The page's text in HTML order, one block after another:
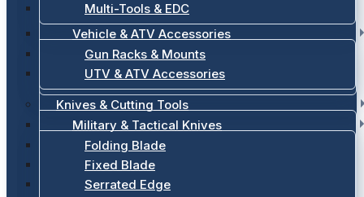
Multi-Tools & EDC
Vehicle & ATV Accessories
Gun Racks & Mounts
UTV & ATV Accessories
Knives & Cutting Tools
Military & Tactical Knives
Folding Blade
Fixed Blade
Serrated Edge